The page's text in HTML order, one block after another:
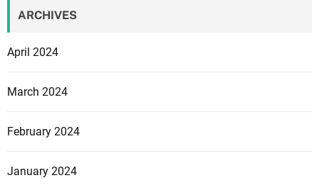
ARCHIVES
April 2024
March 2024
February 2024
January 2024